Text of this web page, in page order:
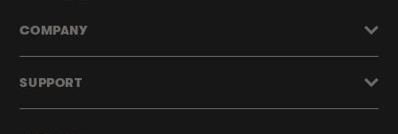
COMPANY
SUPPORT